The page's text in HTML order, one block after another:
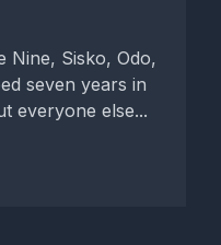
Nine, Sisko, Odo,
seven years in
everyone else...